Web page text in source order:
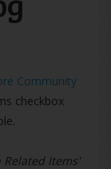
Community
checkbox
Items'